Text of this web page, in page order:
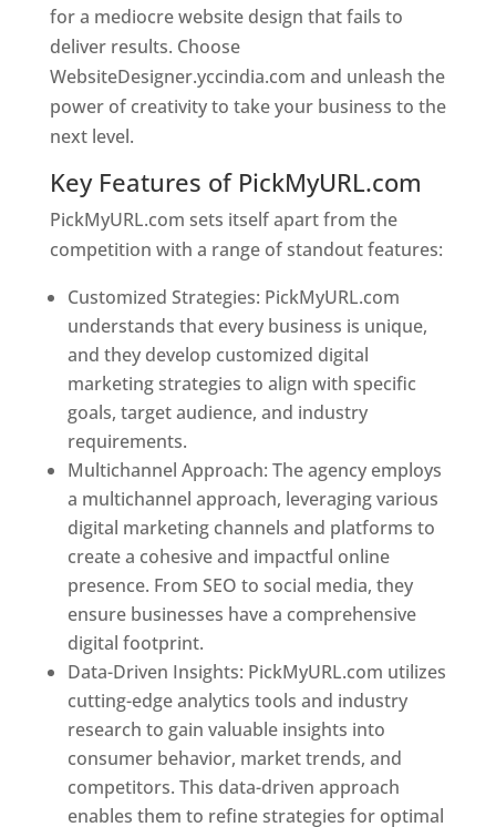
for a mediocre website design that fails to
deliver results. Choose
WebsiteDesigner.yccindia.com and unleash the
power of creativity to take your business to the
next level.
Key Features of PickMyURL.com
PickMyURL.com sets itself apart from the
competition with a range of standout features:
Customized Strategies: PickMyURL.com
understands that every business is unique,
and they develop customized digital
marketing strategies to align with specific
goals, target audience, and industry
requirements.
Multichannel Approach: The agency employs
a multichannel approach, leveraging various
digital marketing channels and platforms to
create a cohesive and impactful online
presence. From SEO to social media, they
ensure businesses have a comprehensive
digital footprint.
Data-Driven Insights: PickMyURL.com utilizes
cutting-edge analytics tools and industry
research to gain valuable insights into
consumer behavior, market trends, and
competitors. This data-driven approach
enables them to refine strategies for optimal